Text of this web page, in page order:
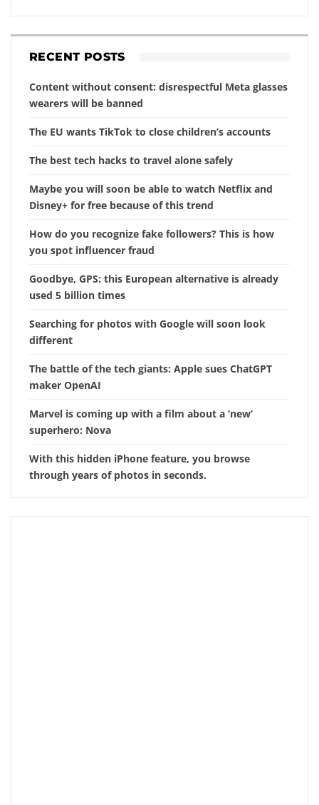
RECENT POSTS
Content without consent: disrespectful Meta glasses
wearers will be banned
The EU wants TikTok to close children’s accounts
The best tech hacks to travel alone safely
Maybe you will soon be able to watch Netflix and
Disney+ for free because of this trend
How do you recognize fake followers? This is how
you spot influencer fraud
Goodbye, GPS: this European alternative is already
used 5 billion times
Searching for photos with Google will soon look
different
The battle of the tech giants: Apple sues ChatGPT
maker OpenAI
Marvel is coming up with a film about a ‘new’
superhero: Nova
With this hidden iPhone feature, you browse
through years of photos in seconds.